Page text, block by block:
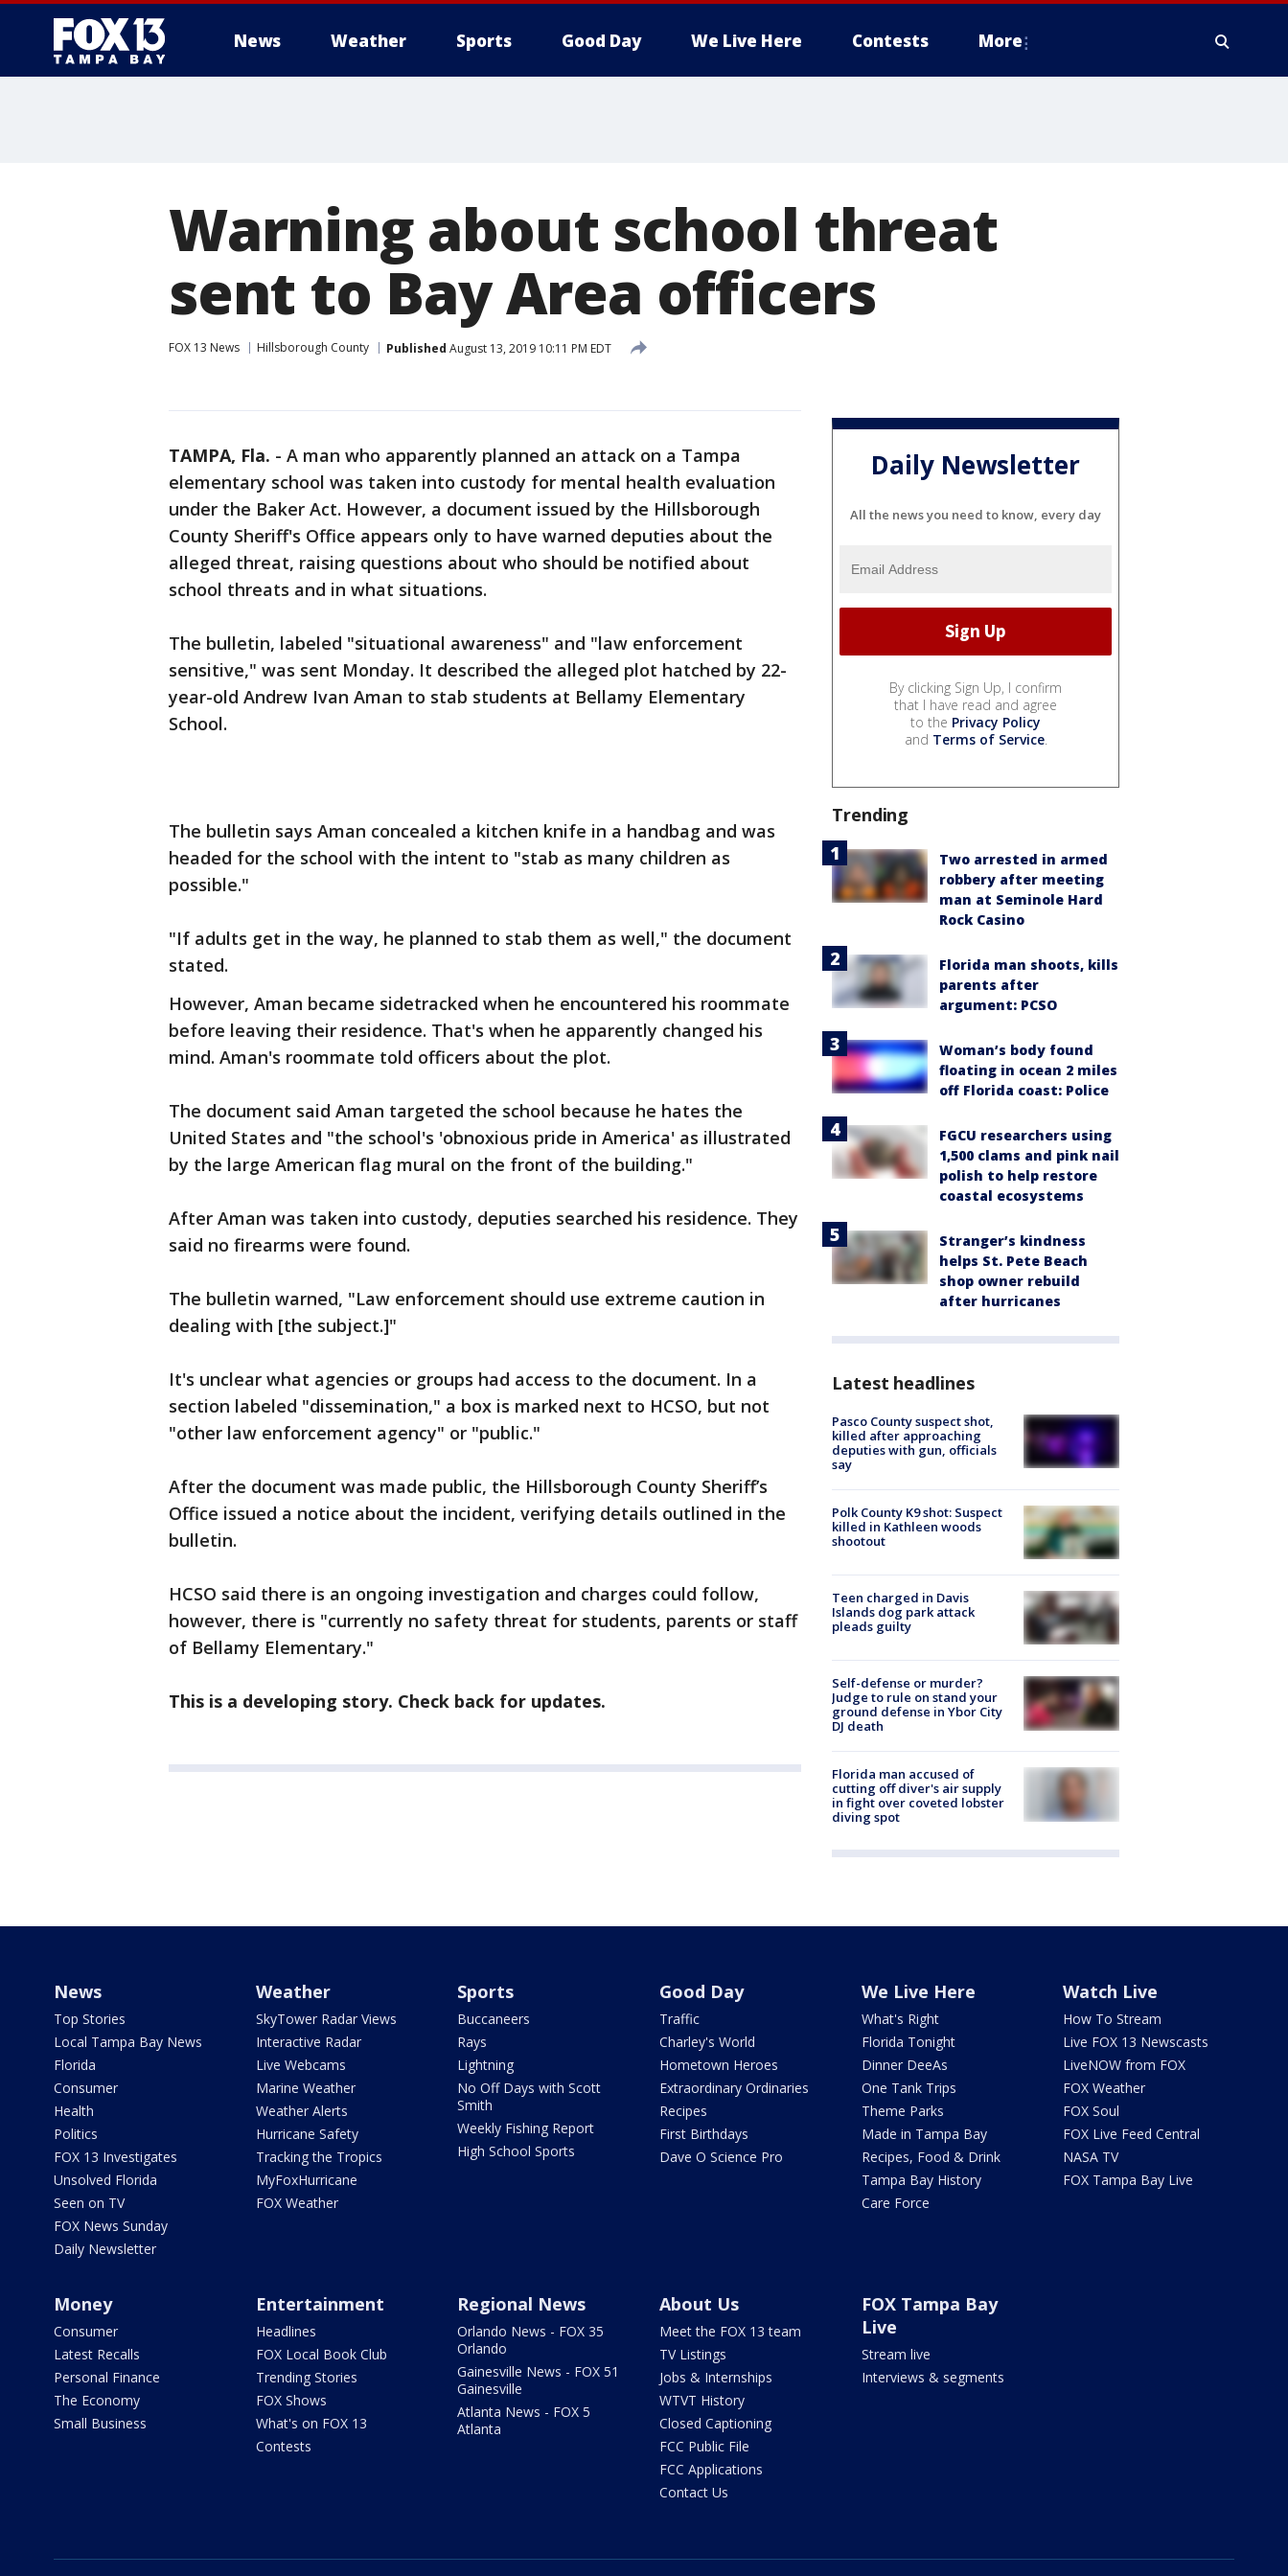
News Weather Sports Good Day We Live Here Contests More
Warning about school threat
sent to Bay Area officers
FOX 13 News Hillsborough County Published August 13, 2019 10:11 PM EDT
TAMPA, Fla. - A man who apparently planned an attack on a Tampa
elementary school was taken into custody for mental health evaluation
under the Baker Act. However, a document issued by the Hillsborough
County Sheriff's Office appears only to have warned deputies about the
alleged threat, raising questions about who should be notified about
school threats and in what situations.
The bulletin, labeled "situational awareness" and "law enforcement
sensitive," was sent Monday. It described the alleged plot hatched by 22-
year-old Andrew Ivan Aman to stab students at Bellamy Elementary
School.
The bulletin says Aman concealed a kitchen knife in a handbag and was
headed for the school with the intent to "stab as many children as
possible."
"If adults get in the way, he planned to stab them as well," the document
stated.
However, Aman became sidetracked when he encountered his roommate
before leaving their residence. That's when he apparently changed his
mind. Aman's roommate told officers about the plot.
The document said Aman targeted the school because he hates the
United States and "the school's 'obnoxious pride in America' as illustrated
by the large American flag mural on the front of the building."
After Aman was taken into custody, deputies searched his residence. They
said no firearms were found.
The bulletin warned, "Law enforcement should use extreme caution in
dealing with [the subject.]"
It's unclear what agencies or groups had access to the document. In a
section labeled "dissemination," a box is marked next to HCSO, but not
"other law enforcement agency" or "public."
After the document was made public, the Hillsborough County Sheriff’s
Office issued a notice about the incident, verifying details outlined in the
bulletin.
HCSO said there is an ongoing investigation and charges could follow,
however, there is "currently no safety threat for students, parents or staff
of Bellamy Elementary."
This is a developing story. Check back for updates.
Daily Newsletter
All the news you need to know, every day
By clicking Sign Up, I confirm
that I have read and agree
to the Privacy Policy
and Terms of Service.
Trending
Two arrested in armed
robbery after meeting
man at Seminole Hard
Rock Casino
Florida man shoots, kills
parents after
argument: PCSO
Woman’s body found
floating in ocean 2 miles
off Florida coast: Police
FGCU researchers using
1,500 clams and pink nail
polish to help restore
coastal ecosystems
Stranger’s kindness
helps St. Pete Beach
shop owner rebuild
after hurricanes
Latest headlines
Pasco County suspect shot,
killed after approaching
deputies with gun, officials
say
Polk County K9 shot: Suspect
killed in Kathleen woods
shootout
Teen charged in Davis
Islands dog park attack
pleads guilty
Self-defense or murder?
Judge to rule on stand your
ground defense in Ybor City
DJ death
Florida man accused of
cutting off diver's air supply
in fight over coveted lobster
diving spot
News
Top Stories
Local Tampa Bay News
Florida
Consumer
Health
Politics
FOX 13 Investigates
Unsolved Florida
Seen on TV
FOX News Sunday
Daily Newsletter
Weather
SkyTower Radar Views
Interactive Radar
Live Webcams
Marine Weather
Weather Alerts
Hurricane Safety
Tracking the Tropics
MyFoxHurricane
FOX Weather
Sports
Buccaneers
Rays
Lightning
No Off Days with Scott
Smith
Weekly Fishing Report
High School Sports
Good Day
Traffic
Charley's World
Hometown Heroes
Extraordinary Ordinaries
Recipes
First Birthdays
Dave O Science Pro
We Live Here
What's Right
Florida Tonight
Dinner DeeAs
One Tank Trips
Theme Parks
Made in Tampa Bay
Recipes, Food & Drink
Tampa Bay History
Care Force
Watch Live
How To Stream
Live FOX 13 Newscasts
LiveNOW from FOX
FOX Weather
FOX Soul
FOX Live Feed Central
NASA TV
FOX Tampa Bay Live
Money
Consumer
Latest Recalls
Personal Finance
The Economy
Small Business
Entertainment
Headlines
FOX Local Book Club
Trending Stories
FOX Shows
What's on FOX 13
Contests
Regional News
Orlando News - FOX 35
Orlando
Gainesville News - FOX 51
Gainesville
Atlanta News - FOX 5
Atlanta
About Us
Meet the FOX 13 team
TV Listings
Jobs & Internships
WTVT History
Closed Captioning
FCC Public File
FCC Applications
Contact Us
FOX Tampa Bay
Live
Stream live
Interviews & segments